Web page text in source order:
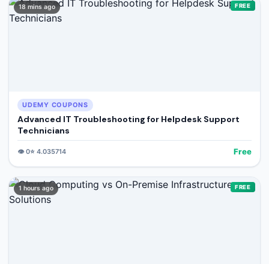
18 mins ago FREE
UDEMY COUPONS
Advanced IT Troubleshooting for Helpdesk Support
Technicians
👁️0⭐ 4.035714 Free
1 hours ago FREE